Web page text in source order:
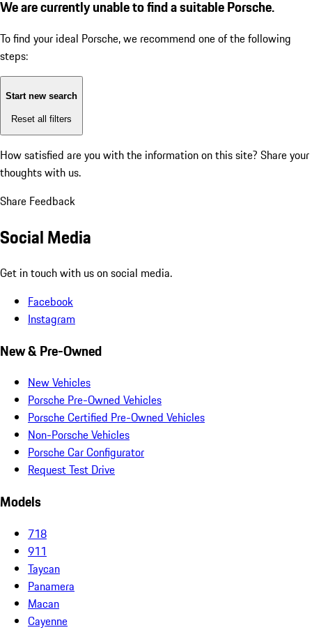
We are currently unable to find a suitable Porsche.
To find your ideal Porsche, we recommend one of the following
steps:
Start new search
Reset all filters
How satisfied are you with the information on this site? Share your
thoughts with us.
Share Feedback
Social Media
Get in touch with us on social media.
Facebook
Instagram
New & Pre-Owned
New Vehicles
Porsche Pre-Owned Vehicles
Porsche Certified Pre-Owned Vehicles
Non-Porsche Vehicles
Porsche Car Configurator
Request Test Drive
Models
718
911
Taycan
Panamera
Macan
Cayenne